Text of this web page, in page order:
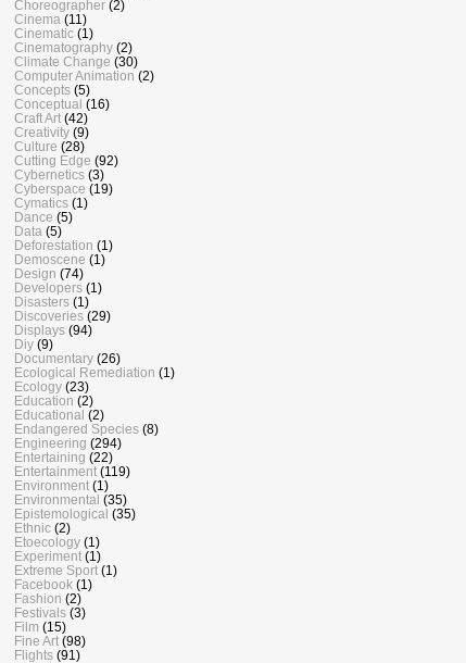
Choreographer (2)
Cinema (11)
Cinematic (1)
Cinematography (2)
Climate Change (30)
Computer Animation (2)
Concepts (5)
Conceptual (16)
Craft Art (42)
Creativity (9)
Culture (28)
Cutting Edge (92)
Cybernetics (3)
Cyberspace (19)
Cymatics (1)
Dance (5)
Data (5)
Deforestation (1)
Demoscene (1)
Design (74)
Developers (1)
Disasters (1)
Discoveries (29)
Displays (94)
Diy (9)
Documentary (26)
Ecological Remediation (1)
Ecology (23)
Education (2)
Educational (2)
Endangered Species (8)
Engineering (294)
Entertaining (22)
Entertainment (119)
Environment (1)
Environmental (35)
Epistemological (35)
Ethnic (2)
Etoecology (1)
Experiment (1)
Extreme Sport (1)
Facebook (1)
Fashion (2)
Festivals (3)
Film (15)
Fine Art (98)
Flights (91)